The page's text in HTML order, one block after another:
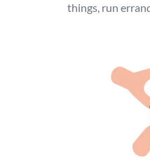
things, run